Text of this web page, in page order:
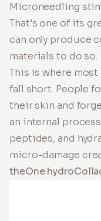
Microneedling
That's one of its
can only produce
materials to do so.
This is where
fall short. People
their skin and
an internal
peptides, and
micro-damage
theOne